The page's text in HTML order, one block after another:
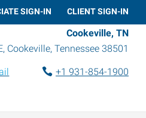
SIGN-IN CLIENT SIGN-IN
Cookeville, TN
, Cookeville, Tennessee 38501
+1 931-854-1900